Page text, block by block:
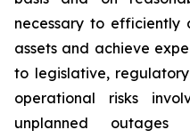
necessary to
assets and achieve
to legislative,
operational risks
unplanned